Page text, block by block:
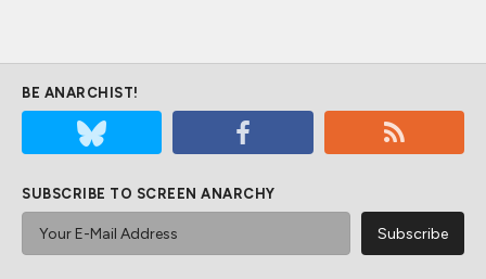
BE ANARCHIST!
SUBSCRIBE TO SCREEN ANARCHY